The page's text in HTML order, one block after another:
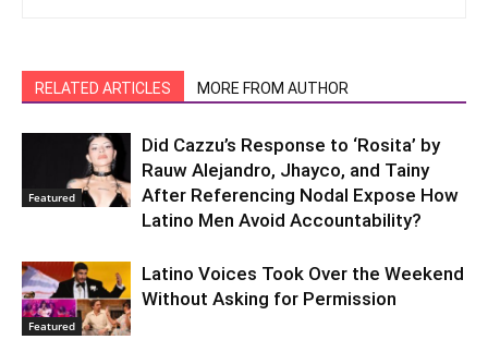
RELATED ARTICLES MORE FROM AUTHOR
Featured
Did Cazzu’s Response to ‘Rosita’ by
Rauw Alejandro, Jhayco, and Tainy
After Referencing Nodal Expose How
Latino Men Avoid Accountability?
Featured
Latino Voices Took Over the Weekend
Without Asking for Permission